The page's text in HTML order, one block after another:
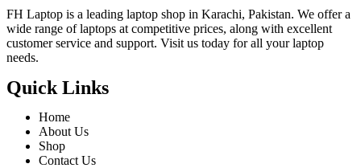
FH Laptop is a leading laptop shop in Karachi, Pakistan. We offer a
wide range of laptops at competitive prices, along with excellent
customer service and support. Visit us today for all your laptop
needs.
Quick Links
Home
About Us
Shop
Contact Us